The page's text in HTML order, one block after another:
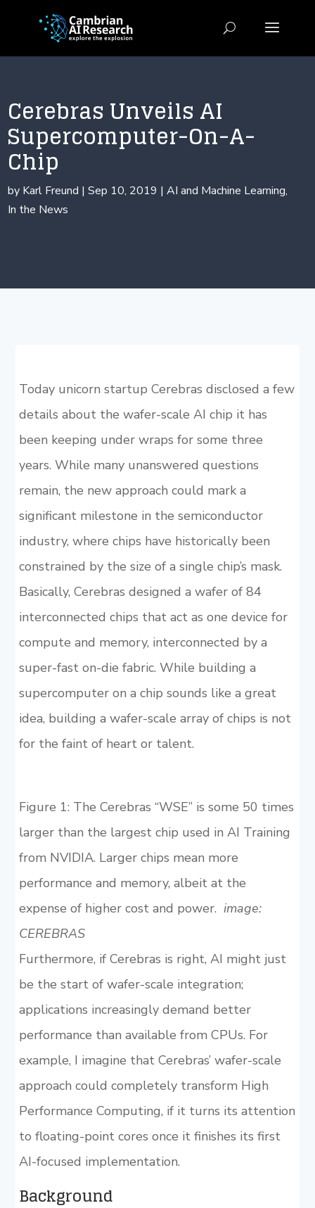
Cerebras Unveils AI
Supercomputer-On-A-
Chip
by Karl Freund |Sep 10, 2019 |AI and Machine Learning,
In the News
Today unicorn startup Cerebras disclosed a few
details about the wafer-scale AI chip it has
been keeping under wraps for some three
years. While many unanswered questions
remain, the new approach could mark a
significant milestone in the semiconductor
industry, where chips have historically been
constrained by the size of a single chip’s mask.
Basically, Cerebras designed a wafer of 84
interconnected chips that act as one device for
compute and memory, interconnected by a
super-fast on-die fabric. While building a
supercomputer on a chip sounds like a great
idea, building a wafer-scale array of chips is not
for the faint of heart or talent.
Figure 1: The Cerebras “WSE” is some 50 times
larger than the largest chip used in AI Training
from NVIDIA. Larger chips mean more
performance and memory, albeit at the
expense of higher cost and power. image:
CEREBRAS
Furthermore, if Cerebras is right, AI might just
be the start of wafer-scale integration;
applications increasingly demand better
performance than available from CPUs. For
example, I imagine that Cerebras’ wafer-scale
approach could completely transform High
Performance Computing, if it turns its attention
to floating-point cores once it finishes its first
AI-focused implementation.
Background